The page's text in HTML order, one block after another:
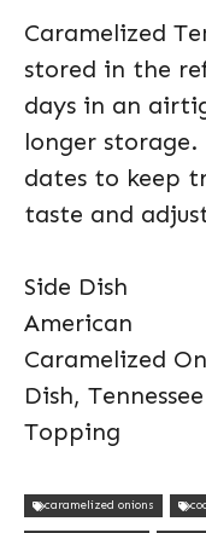
Caramelized
stored in the
days in an
longer
dates to keep
taste and
Side Dish
American
Caramelized
Dish,
Topping
caramelized onions